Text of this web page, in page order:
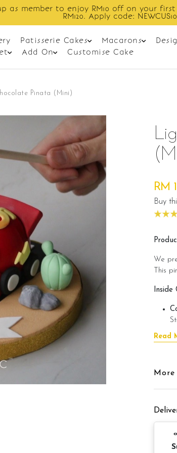
Enjoy cashback discount on next
Patisserie Cakes Macarons
Add On Customise Cake
Pinata (Mini)
RM
Buy
We
This
Inside
Items
â??
Read
«